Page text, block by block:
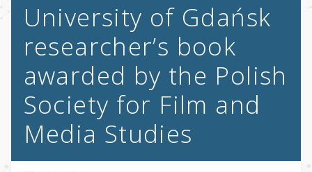
University of Gdańsk
researcher’s book
awarded by the Polish
Society for Film and
Media Studies